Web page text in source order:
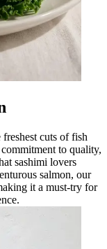
cuts of fish
to quality,
sashimi lovers
salmon, our
it a must-try for